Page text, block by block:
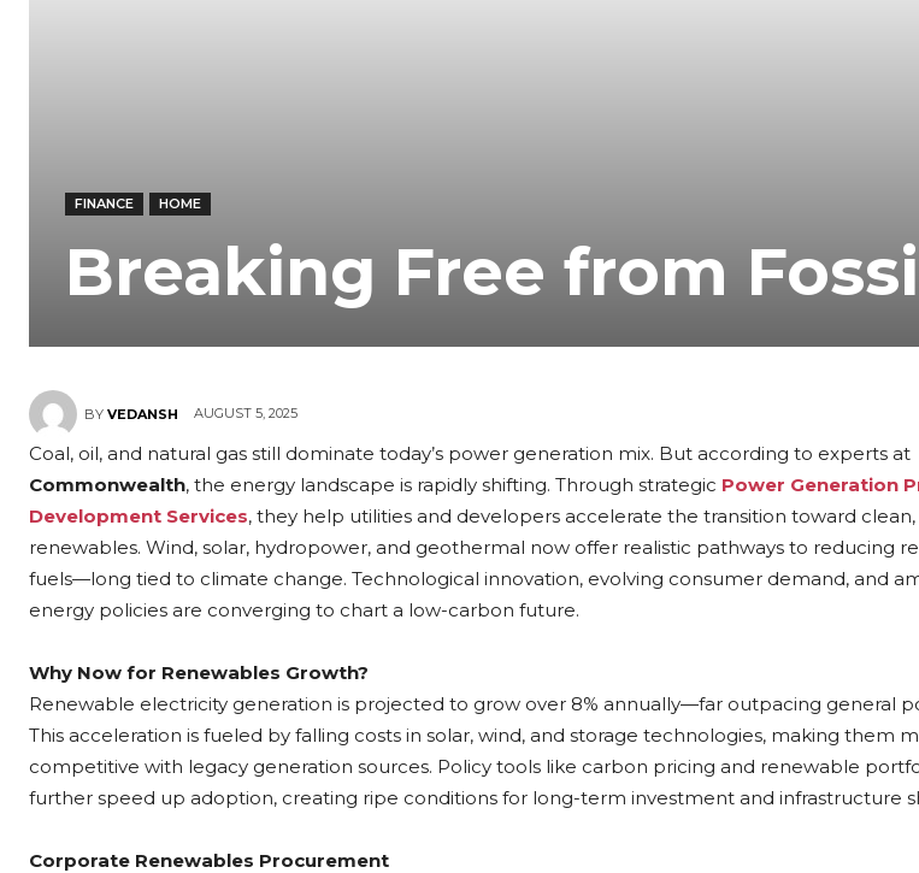
FINANCE HOME
Breaking Free from
BY VEDANSH AUGUST 5, 2025
Coal, oil, and natural gas still dominate today’s power generation mix. But according to experts at
Commonwealth, the energy landscape is rapidly shifting. Through strategic Power Generation
Development Services, they help utilities and developers accelerate the transition toward
renewables. Wind, solar, hydropower, and geothermal now offer realistic pathways to reducing
fuels—long tied to climate change. Technological innovation, evolving consumer demand, and
energy policies are converging to chart a low-carbon future.
Why Now for Renewables Growth?
Renewable electricity generation is projected to grow over 8% annually—far outpacing general
This acceleration is fueled by falling costs in solar, wind, and storage technologies, making them
competitive with legacy generation sources. Policy tools like carbon pricing and renewable
further speed up adoption, creating ripe conditions for long-term investment and infrastructure
Corporate Renewables Procurement